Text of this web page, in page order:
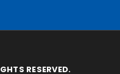
RESERVED.